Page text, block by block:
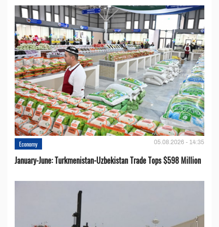
Economy 05.08.2026 - 14:35
January-June: Turkmenistan-Uzbekistan Trade Tops $598 Million